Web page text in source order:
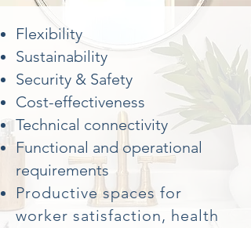
Flexibility
Sustainability
Security & Safety
Cost-effectiveness
Technical connectivity
Functional and operational
requirements
Productive spaces for
worker satisfaction, health